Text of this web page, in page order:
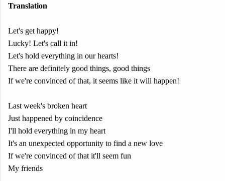
Translation
Let's get happy!
Lucky! Let's call it in!
Let's hold everything in our hearts!
There are definitely good things, good things
If we're convinced of that, it seems like it will happen!
Last week's broken heart
Just happened by coincidence
I'll hold everything in my heart
It's an unexpected opportunity to find a new love
If we're convinced of that it'll seem fun
My friends